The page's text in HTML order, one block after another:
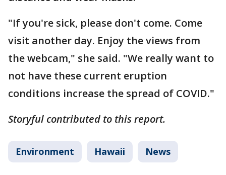
"If you're sick, please don't come. Come
visit another day. Enjoy the views from
the webcam," she said. "We really want to
not have these current eruption
conditions increase the spread of COVID."
Storyful contributed to this report.
Environment Hawaii News